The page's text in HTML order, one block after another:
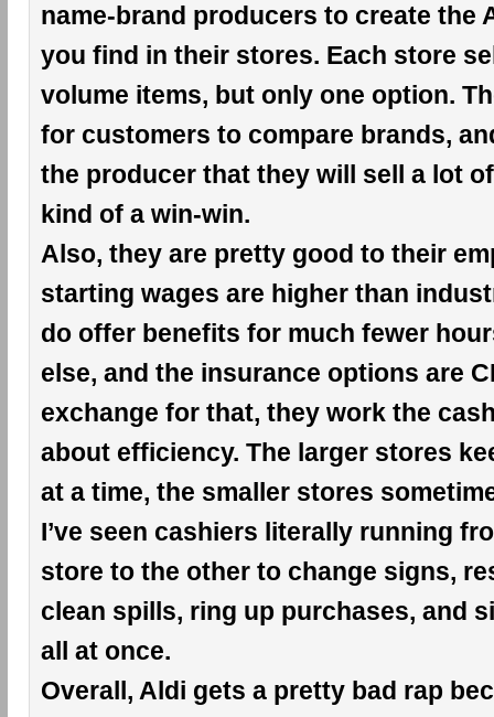
name-brand producers to create the
you find in their stores. Each store
volume items, but only one option.
for customers to compare brands,
the producer that they will sell a lot
kind of a win-win.
Also, they are pretty good to their
starting wages are higher than
do offer benefits for much fewer
else, and the insurance options are
exchange for that, they work the
about efficiency. The larger stores
at a time, the smaller stores
I’ve seen cashiers literally running
store to the other to change signs,
clean spills, ring up purchases, and
all at once.
Overall, Aldi gets a pretty bad rap